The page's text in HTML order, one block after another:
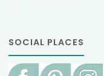
SOCIAL PLACES